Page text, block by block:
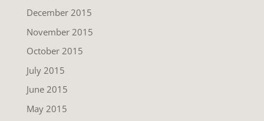
December 2015
November 2015
October 2015
July 2015
June 2015
May 2015